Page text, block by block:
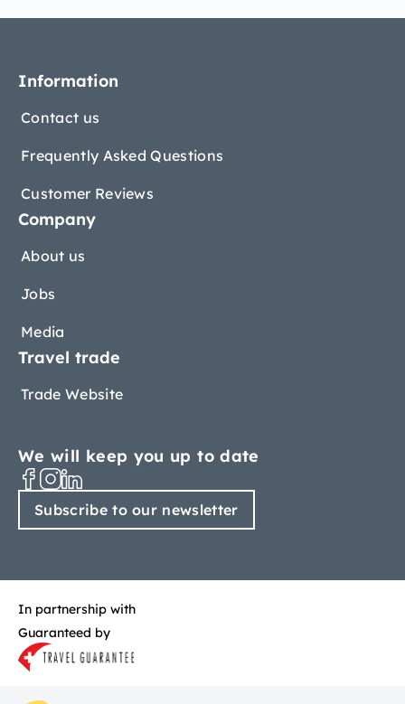
Information
Contact us
Frequently Asked Questions
Customer Reviews
Company
About us
Jobs
Media
Travel trade
Trade Website
We will keep you up to date
Subscribe to our newsletter
In partnership with
Guaranteed by